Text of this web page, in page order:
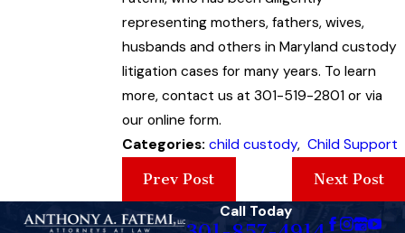
representing mothers, fathers, wives,
husbands and others in Maryland custody
litigation cases for many years. To learn
more, contact us at 301-519-2801 or via
our online form.
Categories: child custody, Child Support
Prev Post
Next Post
Call Today